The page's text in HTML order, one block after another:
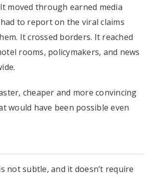
moved through earned media
to report on the viral claims
It crossed borders. It reached
rooms, policymakers, and news
cheaper and more convincing
would have been possible even
not subtle, and it doesn’t require